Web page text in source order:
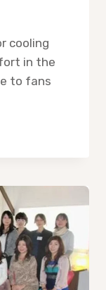
cooling
in the
to fans